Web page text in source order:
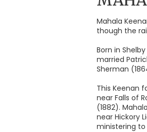
Mahala
though the
Born in
married
Sherman
This Keenan
near Falls of
(1882).
near Hickory
ministering to